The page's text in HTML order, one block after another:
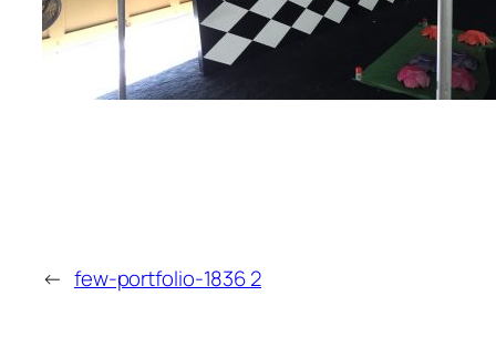
← few-portfolio-1836 2